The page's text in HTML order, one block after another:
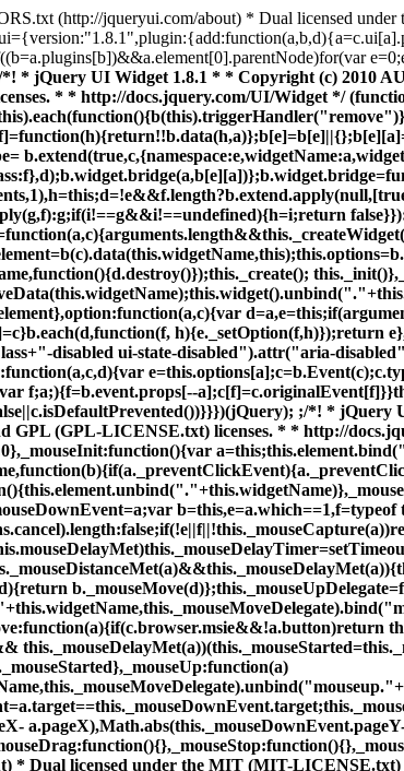
(http://jqueryui.com/about) * Dual licensed
state-disabled").attr("aria-disabled",c);return this},enable:function(){return this._setOption("disabled",false)},disable:function(){return this._setOption("disabled",true)},_trigger:function(a,c,d){var e=this.options[a];c=b.Event(c);c.type=(a===this.widgetEventPrefix?a:this.widgetEventPrefix+a).toLowerCase();d=d||{};if(c.originalEvent){a= b.event.props.length;for(var f;a;){f=b.event.props[--a];c[f]=c.originalEvent[f]}}this.element.trigger(c,d);return!(b.isFunction(e)&&e.call(this.element[0],c,d)===false||c.isDefaultPrevented())}}})(jQuery); ;/*! * jQuery UI Mouse 1.8.1 * * Copyright (c) 2010 AUTHORS.txt (http://jqueryui.com/about) * Dual licensed under the MIT (MIT-LICENSE.txt) * and GPL (GPL-LICENSE.txt) licenses. * * http://docs.jquery.com/UI/Mouse * * Depends: * jquery.ui.widget.js */ (function(c){c.widget("ui.mouse",{options:{cancel:":input,option",distance:1,delay:0},_mouseInit:function(){var a=this;this.element.bind("mousedown."+this.widgetName,function(b){return a._mouseDown(b)}).bind("click."+this.widgetName,function(b){if(a._preventClickEvent){a._preventClickEvent=false;b.stopImmediatePropagation();return false}});this.started=false},_mouseDestroy:function(){this.element.unbind("."+this.widgetName)},_mouseDown:function(a){a.originalEvent=a.originalEvent||{};if(!a.originalEvent.mouseHandled){this._mouseStarted&& this._mouseUp(a);this._mouseDownEvent=a;var b=this,e=a.which==1,f=typeof this.options.cancel=="string"?c(a.target).parents().add(a.target).filter(this.options.cancel).length:false;if(!e||f||!this._mouseCapture(a))return true;this.mouseDelayMet=!this.options.delay;if(!this.mouseDelayMet)this._mouseDelayTimer=setTimeout(function(){b.mouseDelayMet=true},this.options.delay);if(this._mouseDistanceMet(a)&&this._mouseDelayMet(a)){this._mouseStarted=this._mouseStart(a)!==false;if(!this._mouseStarted){a.preventDefault(); return true}}this._mouseMoveDelegate=function(d){return b._mouseMove(d)};this._mouseUpDelegate=function(d){return b._mouseUp(d)};c(document).bind("mousemove."+this.widgetName,this._mouseMoveDelegate).bind("mouseup."+this.widgetName,this._mouseUpDelegate);c.browser.safari||a.preventDefault();return a.originalEvent.mouseHandled=true}},_mouseMove:function(a){if(c.browser.msie&&!a.button)return this._mouseUp(a);if(this._mouseStarted){this._mouseDrag(a);return a.preventDefault()}if(this._mouseDistanceMet(a)&& this._mouseDelayMet(a))(this._mouseStarted=this._mouseStart(this._mouseDownEvent,a)!==false)?this._mouseDrag(a):this._mouseUp(a);return!this._mouseStarted},_mouseUp:function(a){c(document).unbind("mousemove."+this.widgetName,this._mouseMoveDelegate).unbind("mouseup."+this.widgetName,this._mouseUpDelegate);if(this._mouseStarted){this._mouseStarted=false;this._preventClickEvent=a.target==this._mouseDownEvent.target;this._mouseStop(a)}return